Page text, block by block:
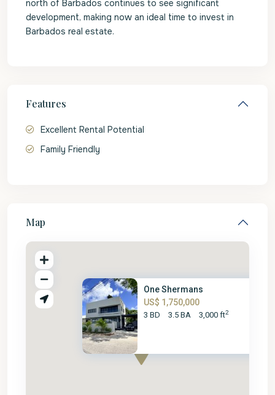
north of Barbados continues to see significant
development, making now an ideal time to invest in
Barbados real estate.
Features
Excellent Rental Potential
Family Friendly
Map
One Shermans
US$ 1,750,000
3 BD 3.5 BA 3,000 ft2